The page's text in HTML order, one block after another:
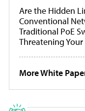
Are the Hidden
Conventional
Traditional PoE
Threatening Your
More White